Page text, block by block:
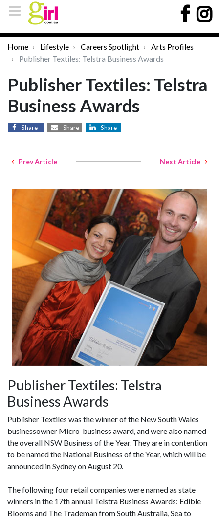
Home Lifestyle Careers Spotlight
Arts Profiles
Publisher Textiles: Telstra Business Awards
Publisher Textiles: Telstra
Business Awards
Share Share Share
Prev Article Next Article
Publisher Textiles: Telstra
Business Awards
Publisher Textiles was the winner of the New South Wales
businessowner Micro-business award, and were also named
the overall NSW Business of the Year. They are in contention
to be named the National Business of the Year, which will be
announced in Sydney on August 20.
The following four retail companies were named as state
winners in the 17th annual Telstra Business Awards: Edible
Blooms and The Trademan from South Australia, Sea to